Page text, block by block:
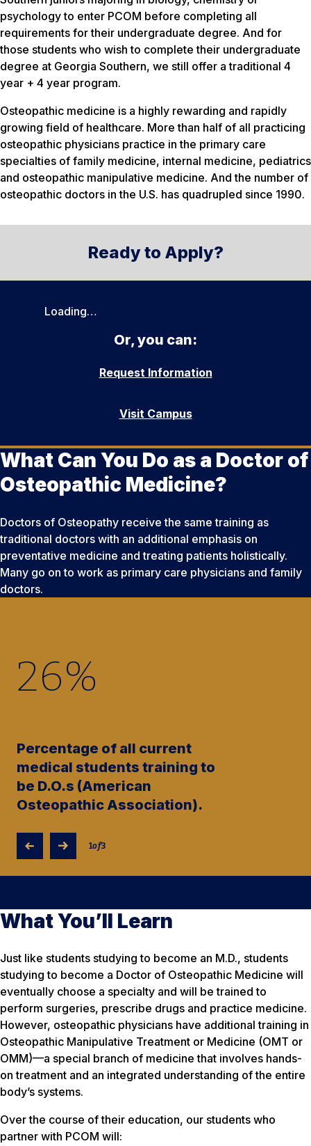
psychology to enter PCOM before completing all
requirements for their undergraduate degree. And for
those students who wish to complete their undergraduate
degree at Georgia Southern, we still offer a traditional 4
year + 4 year program.
Osteopathic medicine is a highly rewarding and rapidly
growing field of healthcare. More than half of all practicing
osteopathic physicians practice in the primary care
specialties of family medicine, internal medicine, pediatrics
and osteopathic manipulative medicine. And the number of
osteopathic doctors in the U.S. has quadrupled since 1990.
Ready to Apply?
Loading…
Or, you can:
Request Information
Visit Campus
What Can You Do as a Doctor of
Osteopathic Medicine?
Doctors of Osteopathy receive the same training as
traditional doctors with an additional emphasis on
preventative medicine and treating patients holistically.
Many go on to work as primary care physicians and family
doctors.
26%
Percentage of all current
medical students training to
be D.O.s (American
Osteopathic Association).
1of3
What You’ll Learn
Just like students studying to become an M.D., students
studying to become a Doctor of Osteopathic Medicine will
eventually choose a specialty and will be trained to
perform surgeries, prescribe drugs and practice medicine.
However, osteopathic physicians have additional training in
Osteopathic Manipulative Treatment or Medicine (OMT or
OMM)—a special branch of medicine that involves hands-
on treatment and an integrated understanding of the entire
body’s systems.
Over the course of their education, our students who
partner with PCOM will: